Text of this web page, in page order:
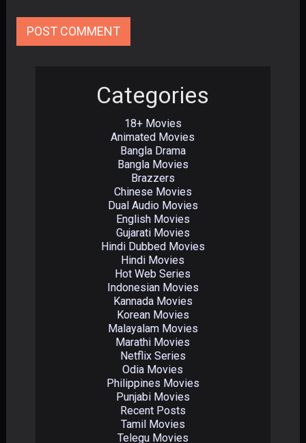
Categories
18+ Movies
Animated Movies
Bangla Drama
Bangla Movies
Brazzers
Chinese Movies
Dual Audio Movies
English Movies
Gujarati Movies
Hindi Dubbed Movies
Hindi Movies
Hot Web Series
Indonesian Movies
Kannada Movies
Korean Movies
Malayalam Movies
Marathi Movies
Netflix Series
Odia Movies
Philippines Movies
Punjabi Movies
Recent Posts
Tamil Movies
Telegu Movies